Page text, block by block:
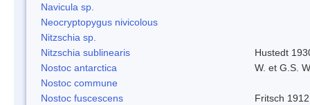
Navicula sp.
Neocryptopygus nivicolous
Nitzschia sp.
Nitzschia sublinearis
Hustedt
Nostoc antarctica
W. et G.S.
Nostoc commune
Nostoc fuscescens
Fritsch 1912